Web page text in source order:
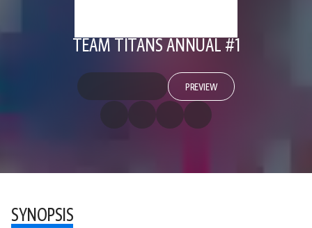
TEAM TITANS ANNUAL #1
PREVIEW
SYNOPSIS